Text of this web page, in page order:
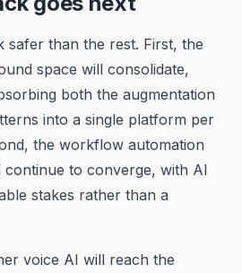
safer than the rest. First, the
space will consolidate,
both the augmentation
into a single platform per
the workflow automation
continue to converge, with AI
stakes rather than a
voice AI will reach the